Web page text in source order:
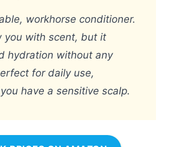
workhorse conditioner.
you with scent, but it
hydration without any
for daily use,
have a sensitive scalp.